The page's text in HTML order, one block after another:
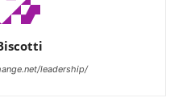
leadership/